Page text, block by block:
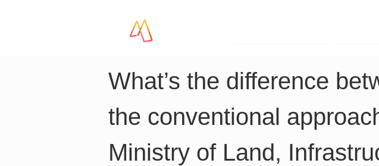
What’s the difference
the conventional
Ministry of Land,